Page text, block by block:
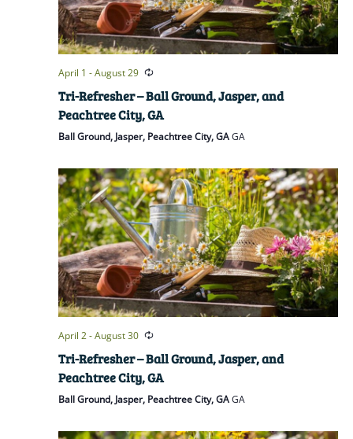
April 1 -August 29
Tri-Refresher – Ball Ground, Jasper, and
Peachtree City, GA
Ball Ground, Jasper, Peachtree City, GAGA
April 2-August 30
Tri-Refresher – Ball Ground, Jasper, and
Peachtree City, GA
Ball Ground, Jasper, Peachtree City, GAGA